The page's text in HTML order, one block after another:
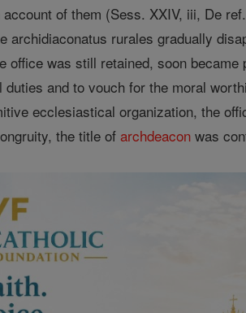
of them (Sess. XXIV, iii, De
archidiaconatus rurales gradually
office was still retained, soon
duties and to vouch for the moral
ecclesiastical organization, the
the title ofarchdeacon was